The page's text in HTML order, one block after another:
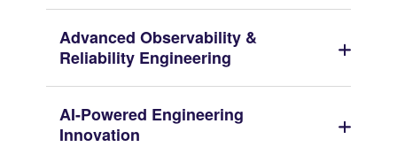
Advanced Observability &
Reliability Engineering
AI-Powered Engineering
Innovation